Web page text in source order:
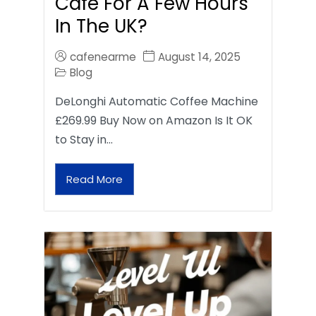
In The UK?
cafenearme
August 14, 2025
Blog
DeLonghi Automatic Coffee Machine
£269.99 Buy Now on Amazon Is It OK
to Stay in…
Read More